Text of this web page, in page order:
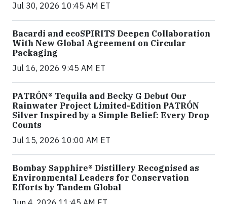
Jul 30, 2026 10:45 AM ET
Bacardi and ecoSPIRITS Deepen Collaboration
With New Global Agreement on Circular
Packaging
Jul 16, 2026 9:45 AM ET
PATRÓN® Tequila and Becky G Debut Our
Rainwater Project Limited-Edition PATRÓN
Silver Inspired by a Simple Belief: Every Drop
Counts
Jul 15, 2026 10:00 AM ET
Bombay Sapphire® Distillery Recognised as
Environmental Leaders for Conservation
Efforts by Tandem Global